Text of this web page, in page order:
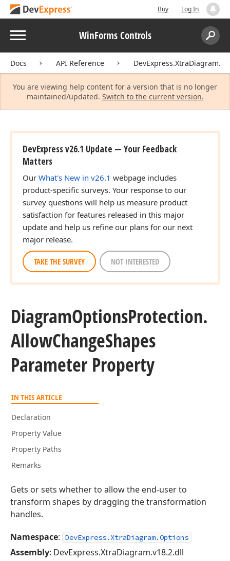
Buy Log In
Menu WinForms Controls
Search:
Docs API Reference
You are viewing help content for a version that is no longer
maintained/updated. Switch to the current version.
DevExpress v26.1 Update — Your Feedback
Matters
Our What's New in v26.1 webpage includes
product-specific surveys. Your response to our
survey questions will help us measure product
satisfaction for features released in this major
update and help us refine our plans for our next
major release.
TAKE THE SURVEY NOT INTERESTED
DiagramOptionsProtection.
AllowChangeShapes
Parameter Property
IN THIS ARTICLE
Declaration
Property Value
Property Paths
Remarks
Gets or sets whether to allow the end-user to
transform shapes by dragging the transformation
handles.
Namespace: DevExpress.XtraDiagram.Options
Assembly: DevExpress.XtraDiagram.v18.2.dll